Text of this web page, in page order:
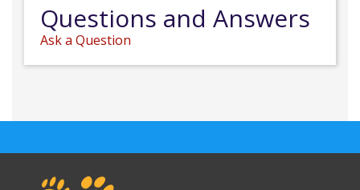
Questions and Answers
Ask a Question